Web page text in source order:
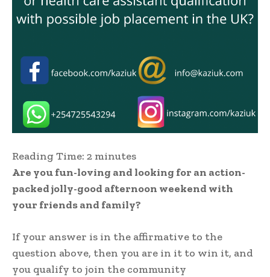
Reading Time: 2 minutes
Are you fun-loving and looking for an action-
packed jolly-good afternoon weekend with
your friends and family?
If your answer is in the affirmative to the
question above, then you are in it to win it, and
you qualify to join the community